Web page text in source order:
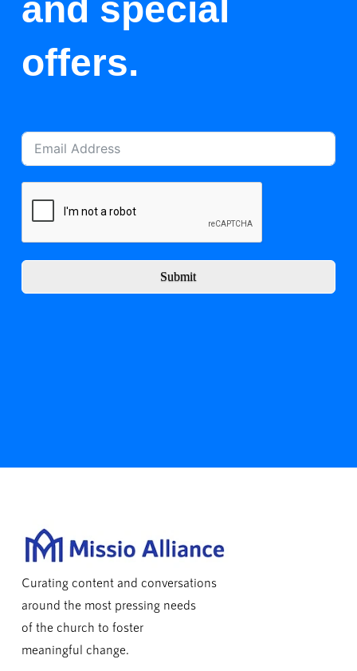
and special
offers.
Submit
Curating content and conversations
around the most pressing needs
of the church to foster
meaningful change.